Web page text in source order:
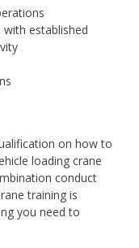
established
on how to
loading crane
conduct
training is
you need to